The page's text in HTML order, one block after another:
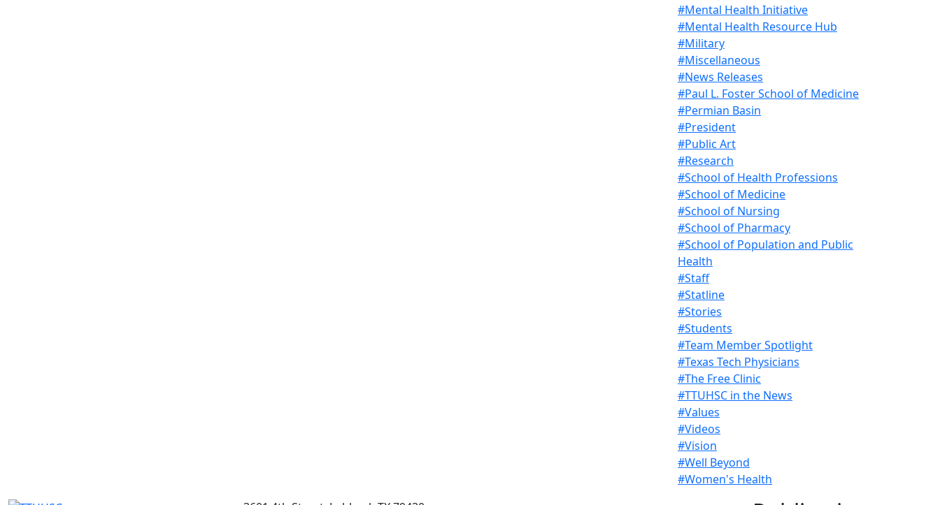
#Mental Health Initiative
#Mental Health Resource Hub
#Military
#Miscellaneous
#News Releases
#Paul L. Foster School of Medicine
#Permian Basin
#President
#Public Art
#Research
#School of Health Professions
#School of Medicine
#School of Nursing
#School of Pharmacy
#School of Population and Public
Health
#Staff
#Statline
#Stories
#Students
#Team Member Spotlight
#Texas Tech Physicians
#The Free Clinic
#TTUHSC in the News
#Values
#Videos
#Vision
#Well Beyond
#Women's Health